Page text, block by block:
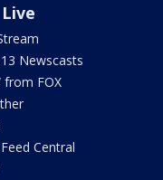
Newscasts
from FOX
Central